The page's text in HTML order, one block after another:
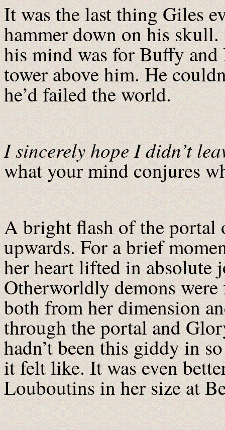
It was the last thing Giles
hammer down on his
his mind was for Buffy
tower above him. He
he’d failed the world.
I sincerely hope I didn’t
what your mind conjures
A bright flash of the portal
upwards. For a brief
her heart lifted in absolute
Otherworldly demons
both from her dimension
through the portal and
hadn’t been this giddy in
it felt like. It was even
Louboutins in her size at